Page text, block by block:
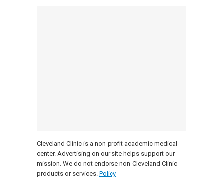
Cleveland Clinic is a non-profit academic medical
center. Advertising on our site helps support our
mission. We do not endorse non-Cleveland Clinic
products or services. Policy